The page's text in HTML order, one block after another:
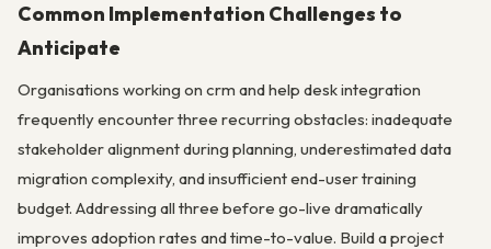
Common Implementation Challenges to
Anticipate
Organisations working on crm and help desk integration
frequently encounter three recurring obstacles: inadequate
stakeholder alignment during planning, underestimated data
migration complexity, and insufficient end-user training
budget. Addressing all three before go-live dramatically
improves adoption rates and time-to-value. Build a project